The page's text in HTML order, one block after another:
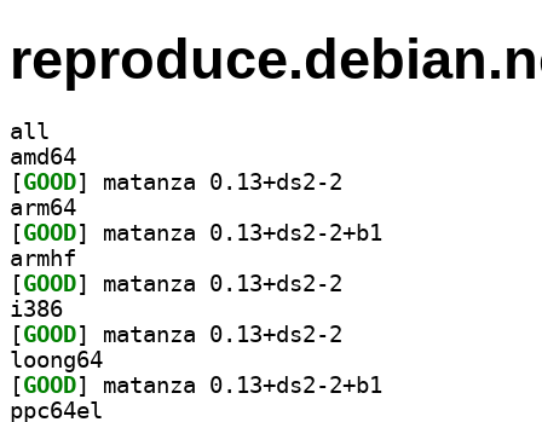
all
amd64
[GOOD
arm64
[GOOD
armhf
[GOOD
i386
[GOOD
loong64
[GOOD
ppc64el